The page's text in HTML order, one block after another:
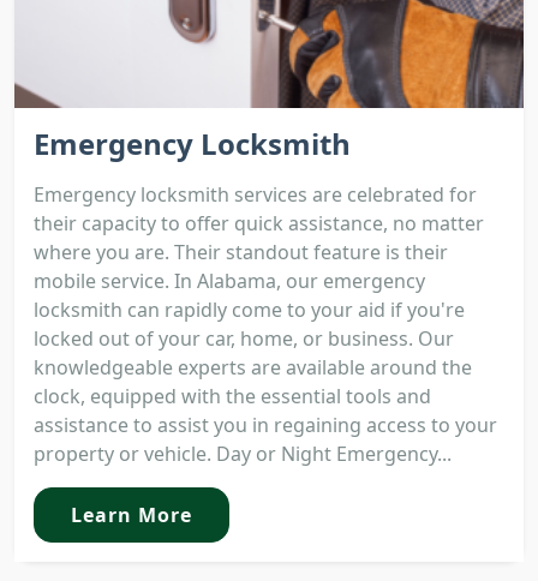
Emergency Locksmith
Emergency locksmith services are celebrated for
their capacity to offer quick assistance, no matter
where you are. Their standout feature is their
mobile service. In Alabama, our emergency
locksmith can rapidly come to your aid if you're
locked out of your car, home, or business. Our
knowledgeable experts are available around the
clock, equipped with the essential tools and
assistance to assist you in regaining access to your
property or vehicle. Day or Night Emergency...
Learn More